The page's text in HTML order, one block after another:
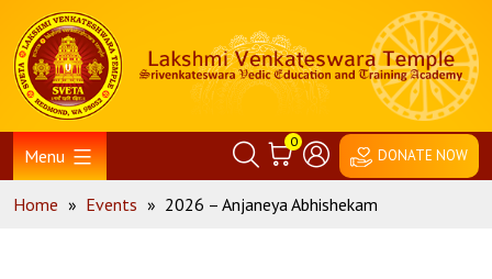
content
Home
Menu
0
DONATE NOW
Home » Events » 2026 – Anjaneya Abhishekam